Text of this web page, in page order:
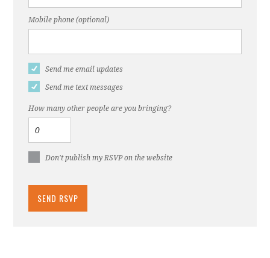
Mobile phone (optional)
Send me email updates
Send me text messages
How many other people are you bringing?
Don't publish my RSVP on the website